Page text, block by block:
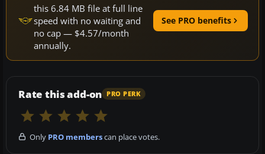
this 6.84 MB file at full line
speed with no waiting and
no cap — $4.57/month
annually.
See PRO benefits
Rate this add-on PRO PERK
Only PRO memberscan place votes.